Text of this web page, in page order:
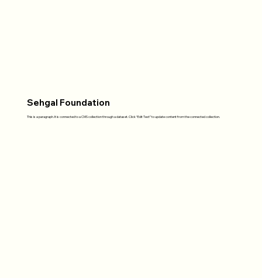
Sehgal Foundation
This is a paragraph. It is connected to a CMS collection through a dataset. Click “Edit Text” to update content from the connected collection.